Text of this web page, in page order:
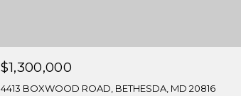
$1,300,000
4413 BOXWOOD ROAD, BETHESDA, MD 20816